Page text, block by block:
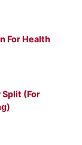
For Health
Split (For